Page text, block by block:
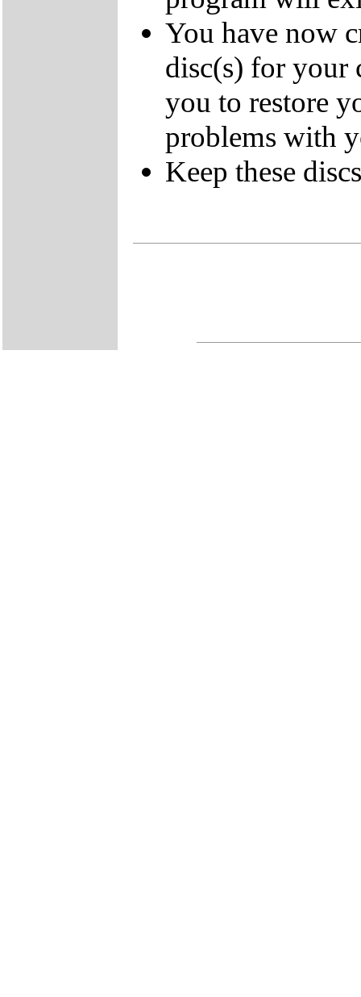
You have now
disc(s) for your
you to restore
problems with
Keep these